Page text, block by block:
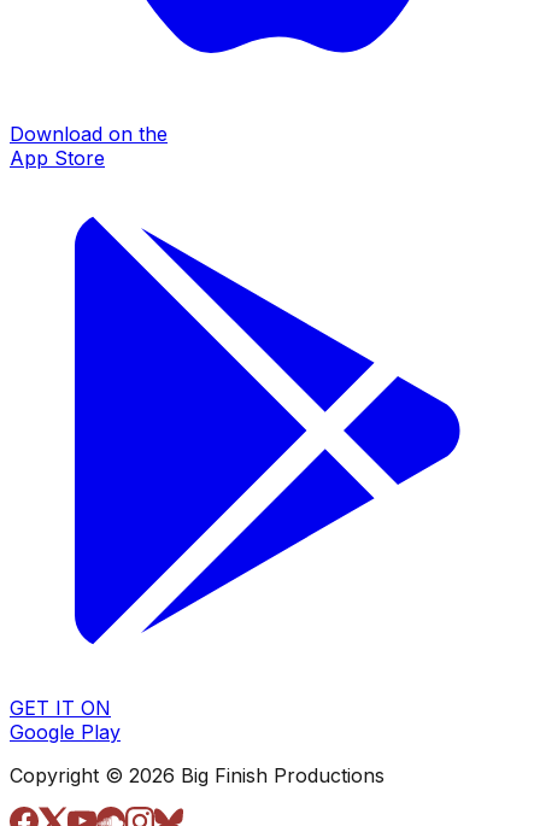
Download on the
App Store
GET IT ON
Google Play
Copyright © 2026 Big Finish Productions